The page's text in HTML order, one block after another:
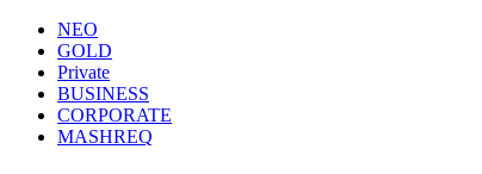
NEO
GOLD
Private
BUSINESS
CORPORATE
MASHREQ